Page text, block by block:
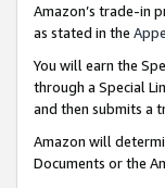
Amazon’s trade-in
as stated in the
You will earn the
through a Special
and then submits a
Amazon will
Documents or the